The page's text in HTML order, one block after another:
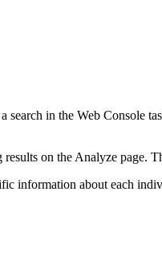
in the Web Console
on the Analyze page.
information about each